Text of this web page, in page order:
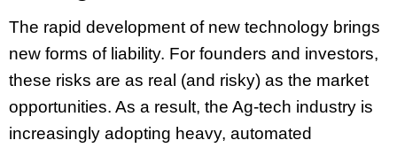
The rapid development of new technology brings
new forms of liability. For founders and investors,
these risks are as real (and risky) as the market
opportunities. As a result, the Ag-tech industry is
increasingly adopting heavy, automated